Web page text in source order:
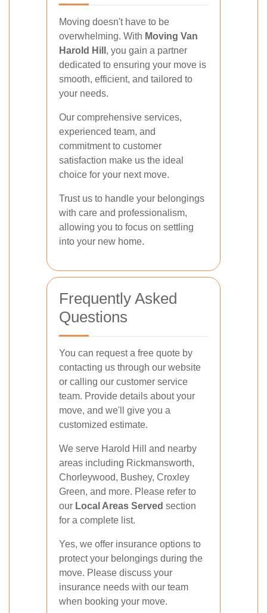
Moving doesn't have to be
overwhelming. With Moving Van
Harold Hill , you gain a partner
dedicated to ensuring your move is
smooth, efficient, and tailored to
your needs.
Our comprehensive services,
experienced team, and
commitment to customer
satisfaction make us the ideal
choice for your next move.
Trust us to handle your belongings
with care and professionalism,
allowing you to focus on settling
into your new home.
Frequently Asked
Questions
You can request a free quote by
contacting us through our website
or calling our customer service
team. Provide details about your
move, and we'll give you a
customized estimate.
We serve Harold Hill and nearby
areas including Rickmansworth,
Chorleywood, Bushey, Croxley
Green, and more. Please refer to
our Local Areas Served section
for a complete list.
Yes, we offer insurance options to
protect your belongings during the
move. Please discuss your
insurance needs with our team
when booking your move.